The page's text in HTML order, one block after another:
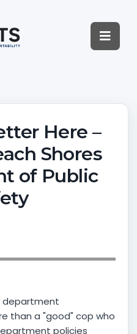
Here –
Shores
of Public
department
than a "good" cop who
policies